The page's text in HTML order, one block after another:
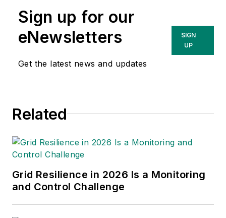
with a history of leading
environmental and development
organizations, championing crucial
acquisitions and implementing
an independent consulting firm
specializing in power project
development, research and
analysis, due diligence and
contributing consultant for
Transmission & Distribution World.
Prior to Power Advance, Dave held
Sign up for our
eNewsletters
Get the latest news and updates
SIGN
UP
Related
Grid Resilience in 2026 Is a Monitoring
and Control Challenge